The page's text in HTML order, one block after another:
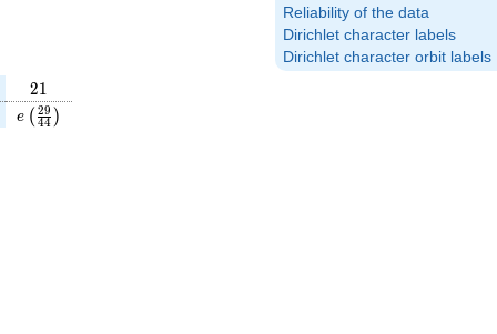
Reliability of the data
Dirichlet character labels
Dirichlet character orbit labels
21
21
e\left(\frac{29}
{44}\right)
e ( 44
29 )